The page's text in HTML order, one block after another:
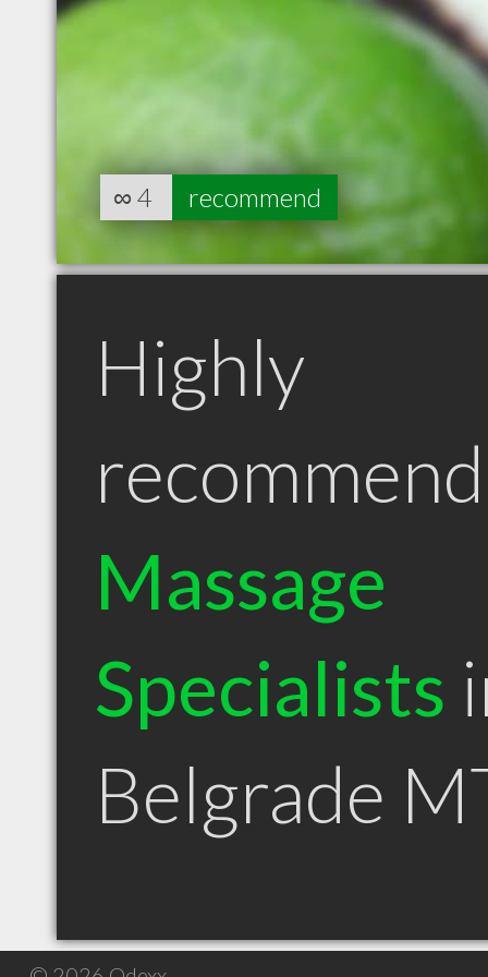
∞ 4 recommend
Highly
Massage
Specialists
Belgrade